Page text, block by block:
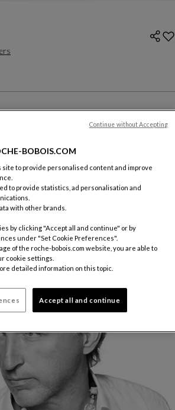
Canada only.
sheet
an appointment in store
BOBOIS.COM
site to provide personalised content and improve
to provide statistics, ad personalisation and
with other brands.
by clicking "Accept all and continue" or by
under "Set Cookie Preferences".
of the roche-bobois.com website, you are able to
cookie settings.
detailed information on this topic.
Accept all and continue
Continue without Accepting